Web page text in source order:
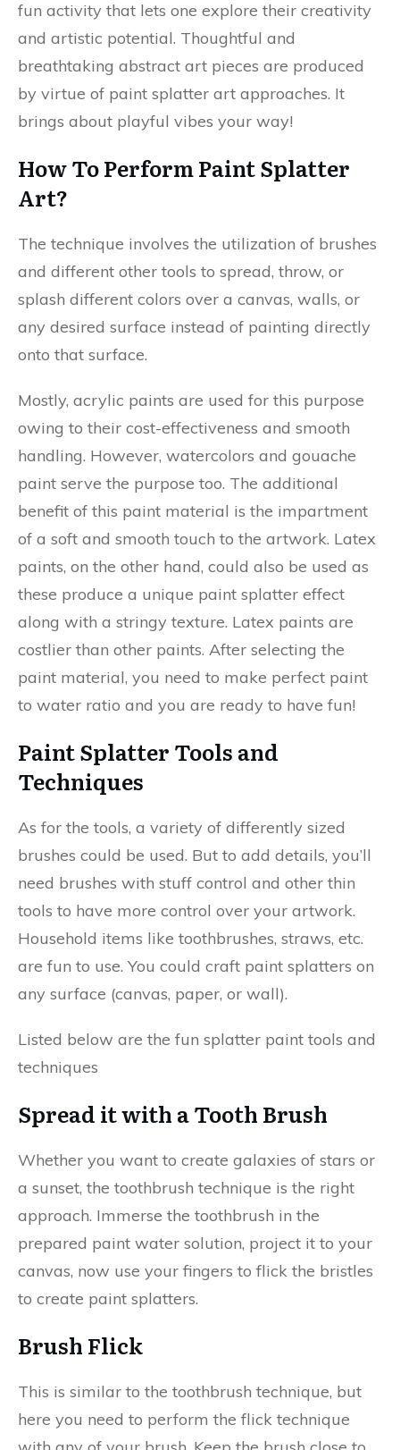
fun activity that lets one explore their creativity
and artistic potential. Thoughtful and
breathtaking abstract art pieces are produced
by virtue of paint splatter art approaches. It
brings about playful vibes your way!
How To Perform Paint Splatter
Art?
The technique involves the utilization of brushes
and different other tools to spread, throw, or
splash different colors over a canvas, walls, or
any desired surface instead of painting directly
onto that surface.
Mostly, acrylic paints are used for this purpose
owing to their cost-effectiveness and smooth
handling. However, watercolors and gouache
paint serve the purpose too. The additional
benefit of this paint material is the impartment
of a soft and smooth touch to the artwork. Latex
paints, on the other hand, could also be used as
these produce a unique paint splatter effect
along with a stringy texture. Latex paints are
costlier than other paints. After selecting the
paint material, you need to make perfect paint
to water ratio and you are ready to have fun!
Paint Splatter Tools and
Techniques
As for the tools, a variety of differently sized
brushes could be used. But to add details, you’ll
need brushes with stuff control and other thin
tools to have more control over your artwork.
Household items like toothbrushes, straws, etc.
are fun to use. You could craft paint splatters on
any surface (canvas, paper, or wall).
Listed below are the fun splatter paint tools and
techniques
Spread it with a Tooth Brush
Whether you want to create galaxies of stars or
a sunset, the toothbrush technique is the right
approach. Immerse the toothbrush in the
prepared paint water solution, project it to your
canvas, now use your fingers to flick the bristles
to create paint splatters.
Brush Flick
This is similar to the toothbrush technique, but
here you need to perform the flick technique